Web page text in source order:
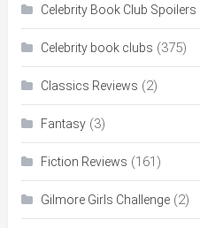
Celebrity Book Club Spoilers
Celebrity book clubs (375)
Classics Reviews (2)
Fantasy(3)
Fiction Reviews (161)
Gilmore Girls Challenge(2)